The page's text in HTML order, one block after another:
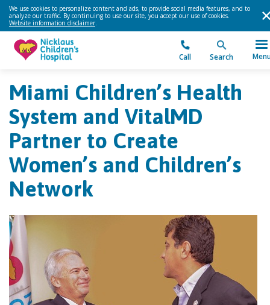
We use cookies to personalize content and ads, to provide social media features, and to
analyze our traffic. By continuing to use our site, you accept our use of cookies.
Website information disclaimer.
Call Search
Miami Children’s Health
System and VitalMD
Partner to Create
Women’s and Children’s
Network